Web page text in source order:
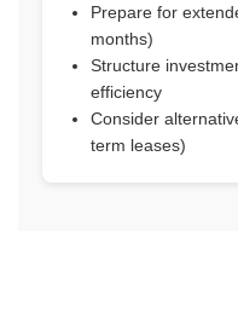
Prepare for
months)
Structure
efficiency
Consider
term leases)